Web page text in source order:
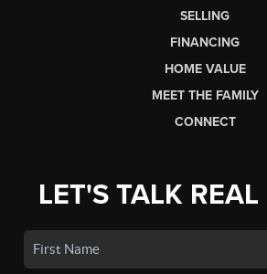
SELLING
FINANCING
HOME VALUE
MEET THE FAMILY
CONNECT
LET'S TALK REAL